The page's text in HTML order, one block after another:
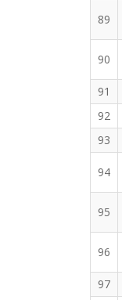
89
90
91
92
93
94
95
96
97